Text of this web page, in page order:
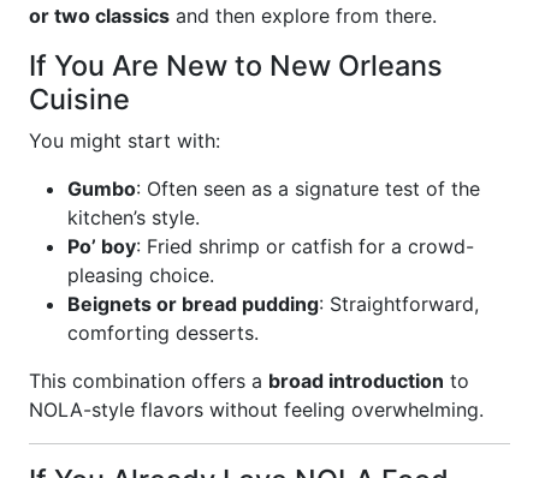
or two classics and then explore from there.
If You Are New to New Orleans
Cuisine
You might start with:
Gumbo: Often seen as a signature test of the
kitchen’s style.
Po’ boy: Fried shrimp or catfish for a crowd-
pleasing choice.
Beignets or bread pudding: Straightforward,
comforting desserts.
This combination offers a broad introduction to
NOLA-style flavors without feeling overwhelming.